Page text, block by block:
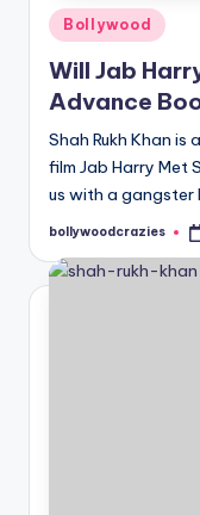
Posted
in
Bollywood
Will Jab
Advance
Shah Rukh Khan
film Jab Harry Met
us with a gangster
Posted
bollywoodcrazies